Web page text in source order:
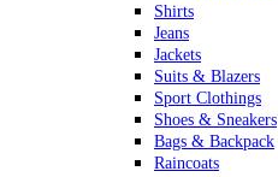
Shirts
Jeans
Jackets
Suits & Blazers
Sport Clothings
Shoes & Sneakers
Bags & Backpack
Raincoats